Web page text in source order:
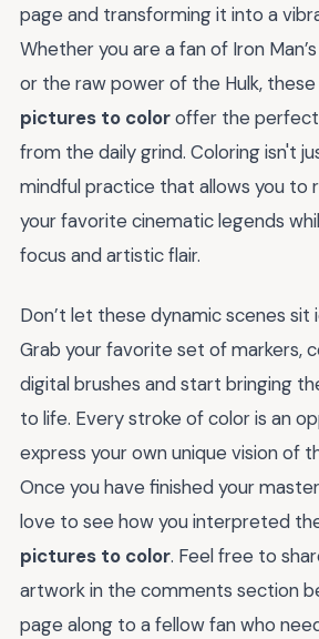
page and transforming it into a
Whether you are a fan of Iron
or the raw power of the Hulk, these
pictures to coloroffer the
from the daily grind. Coloring isn't
mindful practice that allows you to
your favorite cinematic legends
focus and artistic flair.
Don’t let these dynamic scenes sit
Grab your favorite set of markers,
digital brushes and start bringing
to life. Every stroke of color is an
express your own unique vision of
Once you have finished your
love to see how you interpreted
pictures to color. Feel free to
artwork in the comments section
page along to a fellow fan who